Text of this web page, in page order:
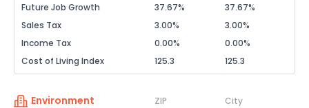
Future Job Growth
37.67%
37.67%
Sales Tax
3.00%
3.00%
Income Tax
0.00%
0.00%
Cost of Living Index
125.3 125.3
Environment ZIP City